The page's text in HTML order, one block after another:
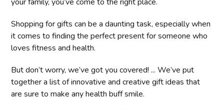
Shopping for gifts can be a daunting task, especially when
it comes to finding the perfect present for someone who
loves fitness and health.
But don’t worry, we’ve got you covered! ... We’ve put
together a list of innovative and creative gift ideas that
are sure to make any health buff smile.